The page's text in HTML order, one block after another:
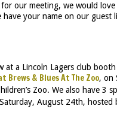
our meeting, we would
your name on our guest
at a Lincoln Lagers club
Brews & Blues At The Zoo, on
Zoo. We also have 3
August 24th, hosted